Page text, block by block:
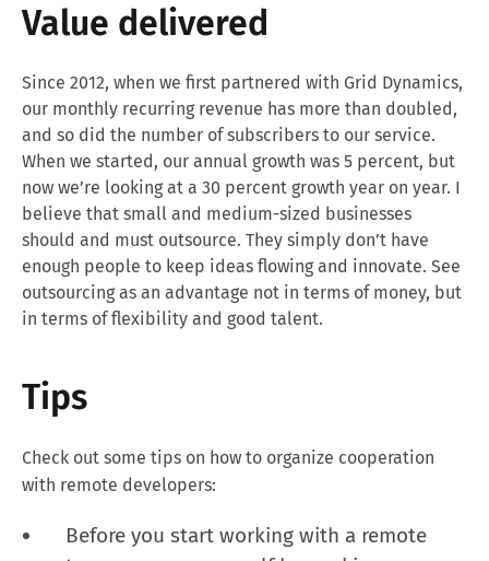
Value delivered
Since 2012, when we first partnered with Grid Dynamics,
our monthly recurring revenue has more than doubled,
and so did the number of subscribers to our service.
When we started, our annual growth was 5 percent, but
now we’re looking at a 30 percent growth year on year. I
believe that small and medium-sized businesses
should and must outsource. They simply don’t have
enough people to keep ideas flowing and innovate. See
outsourcing as an advantage not in terms of money, but
in terms of flexibility and good talent.
Tips
Check out some tips on how to organize cooperation
with remote developers:
Before you start working with a remote